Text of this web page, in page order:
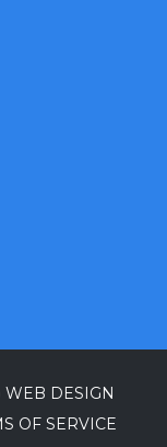
WEB DESIGN
OF SERVICE